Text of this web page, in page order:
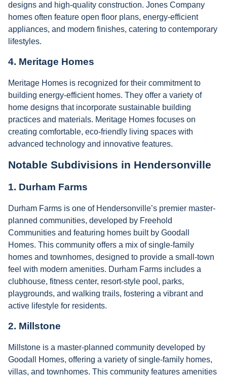
designs and high-quality construction. Jones Company
homes often feature open floor plans, energy-efficient
appliances, and modern finishes, catering to contemporary
lifestyles.
4. Meritage Homes
Meritage Homes is recognized for their commitment to
building energy-efficient homes. They offer a variety of
home designs that incorporate sustainable building
practices and materials. Meritage Homes focuses on
creating comfortable, eco-friendly living spaces with
advanced technology and innovative features.
Notable Subdivisions in Hendersonville
1. Durham Farms
Durham Farms is one of Hendersonville’s premier master-
planned communities, developed by Freehold
Communities and featuring homes built by Goodall
Homes. This community offers a mix of single-family
homes and townhomes, designed to provide a small-town
feel with modern amenities. Durham Farms includes a
clubhouse, fitness center, resort-style pool, parks,
playgrounds, and walking trails, fostering a vibrant and
active lifestyle for residents.
2. Millstone
Millstone is a master-planned community developed by
Goodall Homes, offering a variety of single-family homes,
villas, and townhomes. This community features amenities